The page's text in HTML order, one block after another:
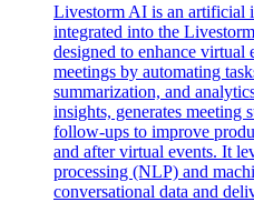
Livestorm AI is an artificial
integrated into the
designed to enhance virtual
meetings by automating
summarization, and
insights, generates meeting
follow-ups to improve
and after virtual events. It
processing (NLP) and
conversational data and